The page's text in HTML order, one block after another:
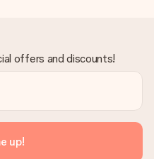
offers and discounts!
up!